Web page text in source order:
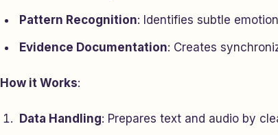
Pattern Recognition: Identifies subtle
Evidence Documentation: Creates
How it Works:
Data Handling: Prepares text and audio by